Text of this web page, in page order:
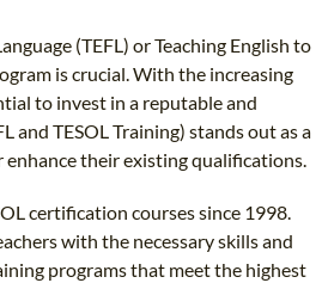
(TEFL) or Teaching English to
is crucial. With the increasing
to invest in a reputable and
and TESOL Training) stands out as a
their existing qualifications.
certification courses since 1998.
with the necessary skills and
programs that meet the highest